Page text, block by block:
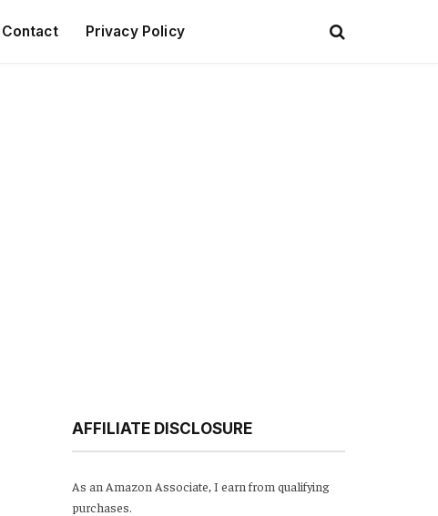
Contact Privacy Policy
AFFILIATE DISCLOSURE
As an Amazon Associate, I earn from qualifying
purchases.